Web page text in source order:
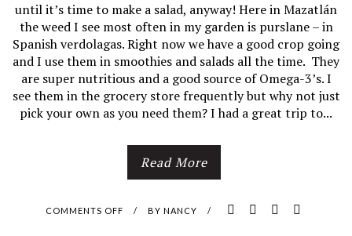
until it’s time to make a salad, anyway! Here in Mazatlán
the weed I see most often in my garden is purslane – in
Spanish verdolagas. Right now we have a good crop going
and I use them in smoothies and salads all the time. They
are super nutritious and a good source of Omega-3’s. I
see them in the grocery store frequently but why not just
pick your own as you need them? I had a great trip to...
Read More
COMMENTS OFF / BY NANCY /